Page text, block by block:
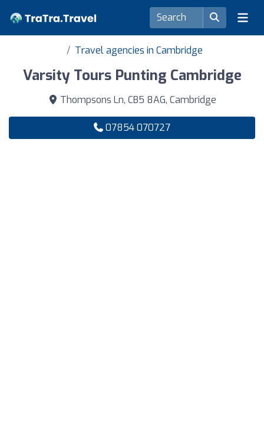
Travel agencies in Cambridge
Varsity Tours Punting Cambridge
Thompsons Ln, CB5 8AG, Cambridge
07854 070727